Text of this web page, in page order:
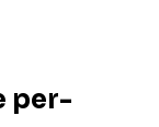
per-